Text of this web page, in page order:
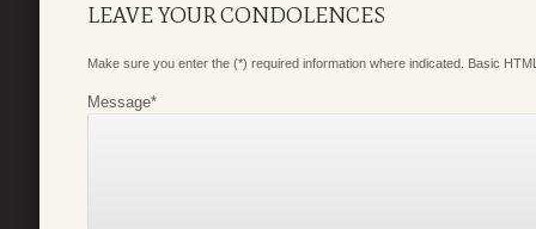
LEAVE YOUR CONDOLENCES
Make sure you enter the (*) required information where indicated. Basic
Message*